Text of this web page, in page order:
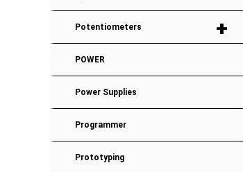
+
Potentiometers
POWER
Power Supplies
Programmer
Prototyping